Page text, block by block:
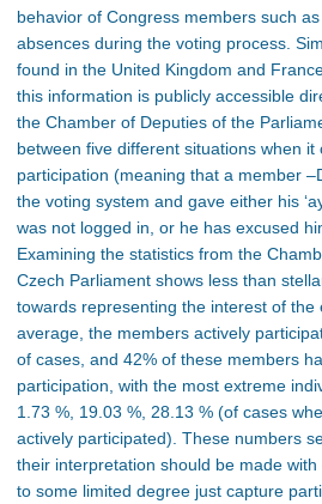
behavior of Congress members such
absences during the voting process.
found in the United Kingdom and
this information is publicly accessible
the Chamber of Deputies of the
between five different situations when
participation (meaning that a member
the voting system and gave either his
was not logged in, or he has excused
Examining the statistics from the
Czech Parliament shows less than
towards representing the interest of the
average, the members actively
of cases, and 42% of these members
participation, with the most extreme
1.73 %, 19.03 %, 28.13 % (of cases
actively participated). These numbers
their interpretation should be made
to some limited degree just capture